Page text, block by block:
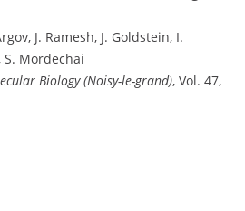
J. Ramesh, J. Goldstein, I.
S. Mordechai
Biology (Noisy-le-grand), Vol. 47,